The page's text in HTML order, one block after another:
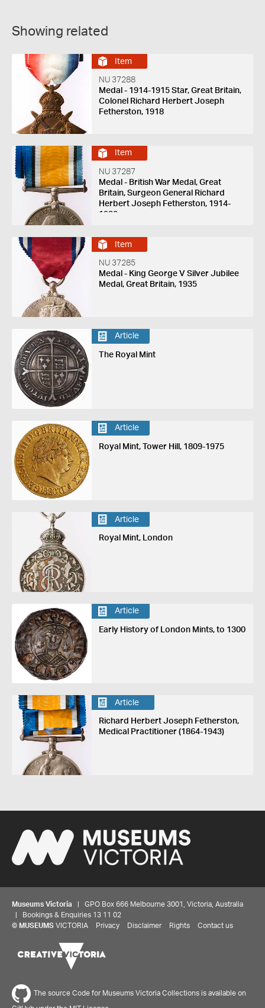
Showing related
Item
NU 37288
Medal - 1914-1915 Star, Great Britain,
Colonel Richard Herbert Joseph
Fetherston, 1918
Item
NU 37287
Medal - British War Medal, Great
Britain, Surgeon General Richard
Herbert Joseph Fetherston, 1914-
1920
Item
NU 37285
Medal - King George V Silver Jubilee
Medal, Great Britain, 1935
Article
The Royal Mint
Article
Royal Mint, Tower Hill, 1809-1975
Article
Royal Mint, London
Article
Early History of London Mints, to 1300
Article
Richard Herbert Joseph Fetherston,
Medical Practitioner (1864-1943)
Museums Victoria | GPO Box 666 Melbourne 3001, Victoria, Australia
| Bookings & Enquiries 13 11 02
© MUSEUMS VICTORIA Privacy Disclaimer Rights Contact us
The source Code for Museums Victoria Collections is available on
Share your thoughts to WIN
We'd love to hear about your experience with our
website. Our survey takes less than 10 minutes and
online store!